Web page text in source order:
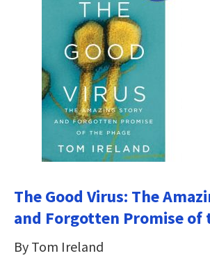
The Good Virus: The
and Forgotten Promise of
By Tom Ireland